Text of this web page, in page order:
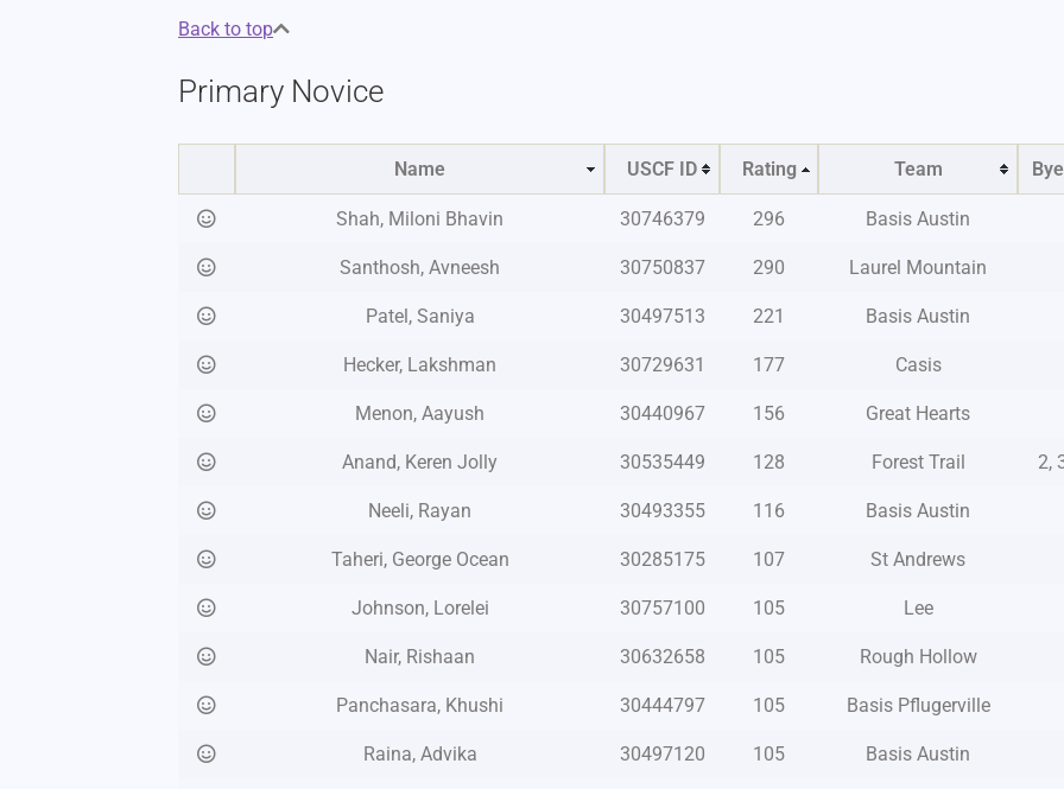
Back to top
Primary Novice
Name USCF ID Rating Team
Shah, Miloni Bhavin 30746379 296 Basis Austin
Santhosh, Avneesh 30750837 290 Laurel Mountain
Patel, Saniya 30497513 221 Basis Austin
Hecker, Lakshman 30729631 177 Casis
Menon, Aayush 30440967 156 Great Hearts
Anand, Keren Jolly 30535449 128 Forest Trail 2,
Neeli, Rayan 30493355 116 Basis Austin
Taheri, George Ocean 30285175 107 St Andrews
Johnson, Lorelei 30757100 105 Lee
Nair, Rishaan 30632658 105 Rough Hollow
Panchasara, Khushi 30444797 105 Basis Pflugerville
Raina, Advika 30497120 105 Basis Austin